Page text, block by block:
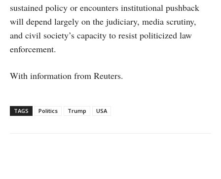
sustained policy or encounters institutional pushback
will depend largely on the judiciary, media scrutiny,
and civil society’s capacity to resist politicized law
enforcement.
With information from Reuters.
TAGS Politics Trump USA